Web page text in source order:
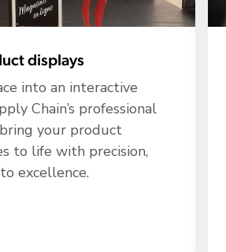
displays
into an interactive
Chain’s professional
your product
to life with precision,
excellence.